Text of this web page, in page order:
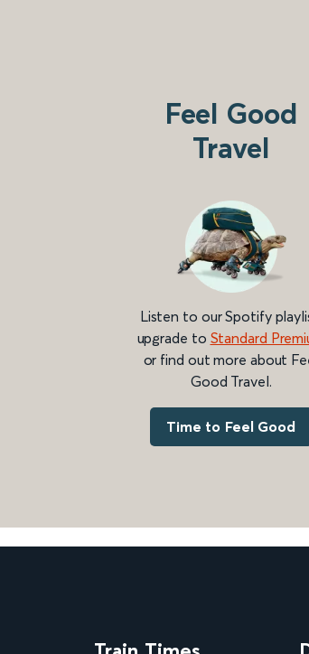
Feel Good
Travel
Listen to our Spotify
upgrade to Standard
or find out more about
Good Travel.
Time to Feel Good